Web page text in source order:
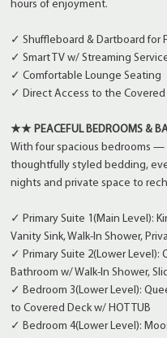
hours of enjoyment.
✓ Shuffleboard & Dartboard for
✓ Smart TV w/ Streaming
✓ Comfortable Lounge Seating
✓ Direct Access to the Covered
★★ PEACEFUL BEDROOMS &
With four spacious bedrooms
thoughtfully styled bedding,
nights and private space to
✓ Primary Suite 1(Main Level):
Vanity Sink, Walk-In Shower,
✓ Primary Suite 2(Lower Level):
Bathroom w/ Walk-In Shower,
✓ Bedroom 3(Lower Level):
to Covered Deck w/ HOT TUB
✓ Bedroom 4(Lower Level):